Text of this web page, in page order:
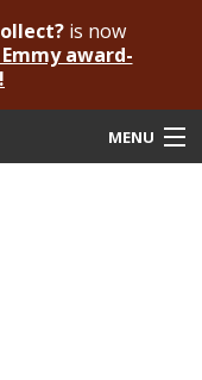
is now
award-
MENU